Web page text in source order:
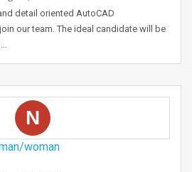
detail oriented AutoCAD
our team. The ideal candidate will be
N
woman